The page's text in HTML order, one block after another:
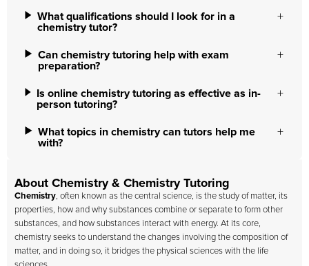
What qualifications should I look for in a
chemistry tutor?
Can chemistry tutoring help with exam
preparation?
Is online chemistry tutoring as effective as in-
person tutoring?
What topics in chemistry can tutors help me
with?
About Chemistry & Chemistry Tutoring
Chemistry, often known as the central science, is the study of matter, its
properties, how and why substances combine or separate to form other
substances, and how substances interact with energy. At its core,
chemistry seeks to understand the changes involving the composition of
matter, and in doing so, it bridges the physical sciences with the life